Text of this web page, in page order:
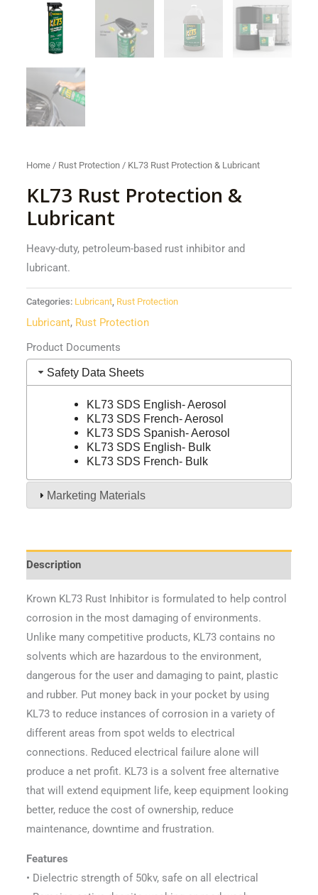
Home / Rust Protection / KL73 Rust Protection & Lubricant
KL73 Rust Protection &
Lubricant
Heavy-duty, petroleum-based rust inhibitor and
lubricant.
Categories: Lubricant Rust Protection
Lubricant, Rust Protection
Product Documents
Safety Data Sheets
KL73 SDS English- Aerosol
KL73 SDS French- Aerosol
KL73 SDS Spanish- Aerosol
KL73 SDS English- Bulk
KL73 SDS French- Bulk
Marketing Materials
Description
Krown KL73 Rust Inhibitor is formulated to help control
corrosion in the most damaging of environments.
Unlike many competitive products, KL73 contains no
solvents which are hazardous to the environment,
dangerous for the user and damaging to paint, plastic
and rubber. Put money back in your pocket by using
KL73 to reduce instances of corrosion in a variety of
different areas from spot welds to electrical
connections. Reduced electrical failure alone will
produce a net profit. KL73 is a solvent free alternative
that will extend equipment life, keep equipment looking
better, reduce the cost of ownership, reduce
maintenance, downtime and frustration.
Features
• Dielectric strength of 50kv, safe on all electrical